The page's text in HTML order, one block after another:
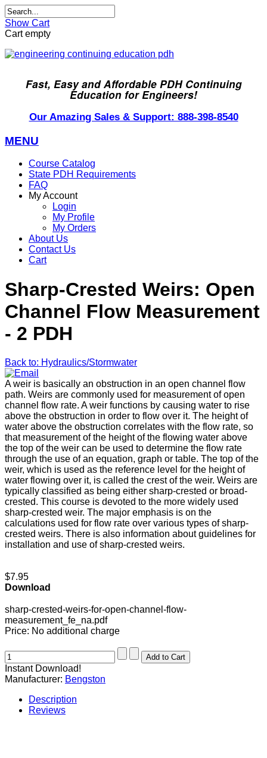
Show Cart
Cart empty
Fast, Easy and Affordable PDH Continuing
Education for Engineers!
Our Amazing Sales & Support: 888-398-8540
MENU
Course Catalog
State PDH Requirements
FAQ
My Account
Login
My Profile
My Orders
About Us
Contact Us
Cart
Sharp-Crested Weirs: Open
Channel Flow Measurement
- 2 PDH
Back to: Hydraulics/Stormwater
A weir is basically an obstruction in an open channel flow
path. Weirs are commonly used for measurement of open
channel flow rate. A weir functions by causing water to rise
above the obstruction in order to flow over it. The height of
water above the obstruction correlates with the flow rate, so
that measurement of the height of the flowing water above
the top of the weir can be used to determine the flow rate
through the use of an equation, graph or table. The top of the
weir, which is used as the reference level for the height of
water flowing over it, is called the crest of the weir. Weirs are
typically classified as being either sharp-crested or broad-
crested. This course is devoted to the more widely used
sharp-crested weir. The major emphasis is on the
calculations used for flow rate over various types of sharp-
crested weirs. There is also information about guidelines for
installation and use of sharp-crested weirs.
$7.95
Download
sharp-crested-weirs-for-open-channel-flow-
measurement_fe_na.pdf
Price: No additional charge
Instant Download!
Manufacturer: Bengston
Description
Reviews